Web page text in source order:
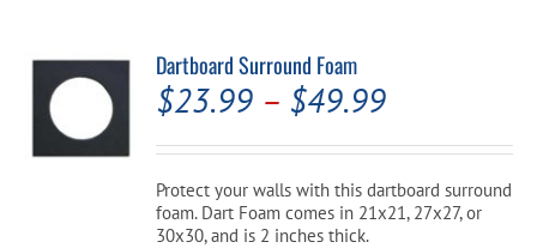
options
may
be
on
product
page
Dartboard Surround Foam
$23.99 – $49.99Price
range:
$23.99
through
Protect your walls with this dartboard surround
foam. Dart Foam comes in 21x21, 27x27, or
30x30, and is 2 inches thick.